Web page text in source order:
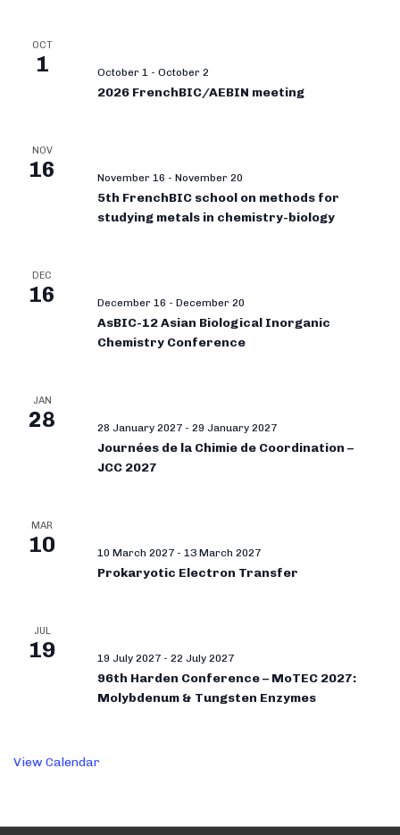
OCT
1 October 1 - October 2
2026 FrenchBIC/AEBIN meeting
NOV
16 November 16 - November 20
5th FrenchBIC school on methods for
studying metals in chemistry-biology
DEC
16 December 16 - December 20
AsBIC-12 Asian Biological Inorganic
Chemistry Conference
JAN
28 28 January 2027 - 29 January 2027
Journées de la Chimie de Coordination –
JCC 2027
MAR
10 10 March 2027 - 13 March 2027
Prokaryotic Electron Transfer
JUL
19 19 July 2027 - 22 July 2027
96th Harden Conference – MoTEC 2027:
Molybdenum & Tungsten Enzymes
View Calendar